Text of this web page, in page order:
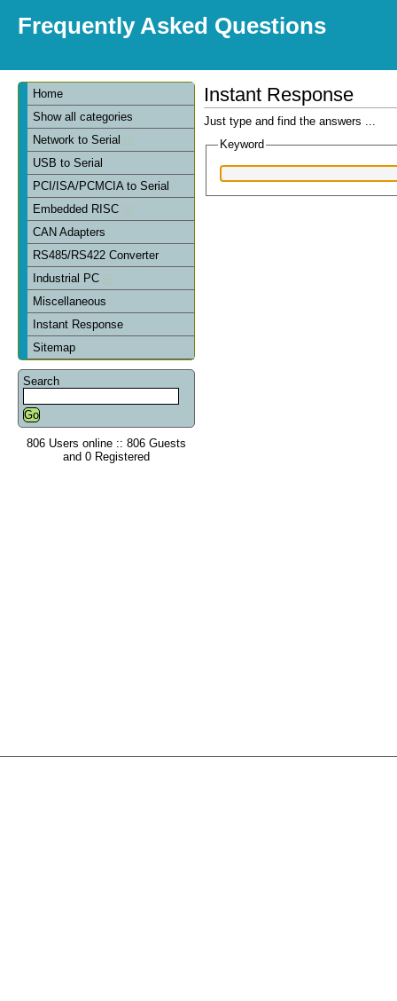
Frequently Asked Questions
Home
Show all categories
Network to Serial
USB to Serial
PCI/ISA/PCMCIA to Serial
Embedded RISC
CAN Adapters
RS485/RS422 Converter
Industrial PC
Miscellaneous
Instant Response
Sitemap
Search
806 Users online :: 806 Guests
and 0 Registered
Instant Response
Just type and find the answers ...
Keyword